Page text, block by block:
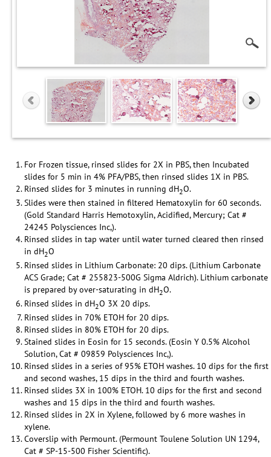
For Frozen tissue, rinsed slides for 2X in PBS, then Incubated
slides for 5 min in 4% PFA/PBS, then rinsed slides 1X in PBS.
Rinsed slides for 3 minutes in running dH2O.
Slides were then stained in filtered Hematoxylin for 60 seconds.
(Gold Standard Harris Hemotoxylin, Acidified, Mercury; Cat #
24245 Polysciences Inc,).
Rinsed slides in tap water until water turned cleared then rinsed
in dH2O
Rinsed slides in Lithium Carbonate: 20 dips. (Lithium Carbonate
ACS Grade; Cat # 255823-500G Sigma Aldrich). Lithium carbonate
is prepared by over-saturating in dH2O.
Rinsed slides in dH2O 3X 20 dips.
Rinsed slides in 70% ETOH for 20 dips.
Rinsed slides in 80% ETOH for 20 dips.
Stained slides in Eosin for 15 seconds. (Eosin Y 0.5% Alcohol
Solution, Cat # 09859 Polysciences Inc,).
Rinsed slides in a series of 95% ETOH washes. 10 dips for the first
and second washes, 15 dips in the third and fourth washes.
Rinsed slides 3X in 100% ETOH. 10 dips for the first and second
washes and 15 dips in the third and fourth washes.
Rinsed slides in 2X in Xylene, followed by 6 more washes in
xylene.
Coverslip with Permount. (Permount Toulene Solution UN 1294,
Cat # SP-15-500 Fisher Scientific).